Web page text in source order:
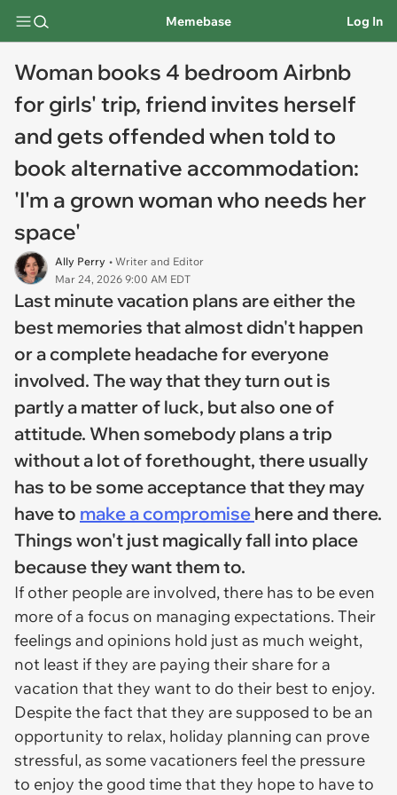
Memebase Log In
Woman books 4 bedroom Airbnb
for girls' trip, friend invites herself
and gets offended when told to
book alternative accommodation:
'I'm a grown woman who needs her
space'
Ally Perry • Writer and Editor
Mar 24, 2026 9:00 AM EDT
Last minute vacation plans are either the
best memories that almost didn't happen
or a complete headache for everyone
involved. The way that they turn out is
partly a matter of luck, but also one of
attitude. When somebody plans a trip
without a lot of forethought, there usually
has to be some acceptance that they may
have to make a compromise here and there.
Things won't just magically fall into place
because they want them to.
If other people are involved, there has to be even
more of a focus on managing expectations. Their
feelings and opinions hold just as much weight,
not least if they are paying their share for a
vacation that they want to do their best to enjoy.
Despite the fact that they are supposed to be an
opportunity to relax, holiday planning can prove
stressful, as some vacationers feel the pressure
to enjoy the good time that they hope to have to